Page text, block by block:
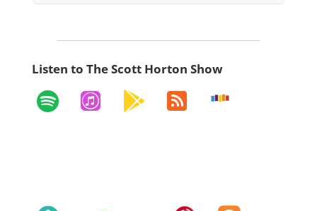
Listen to The Scott Horton Show